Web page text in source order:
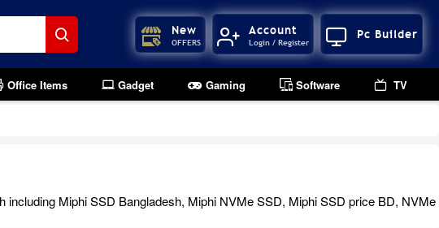
New
OFFERS
Account
Login / Register
Pc Builder
Office Items Gadget Gaming Software TV
Miphi SSD Bangladesh, Miphi NVMe SSD, Miphi SSD price BD,